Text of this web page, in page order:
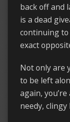
back off and
is a dead
continuing to
exact
Not only are
to be left
again,
needy, clingy